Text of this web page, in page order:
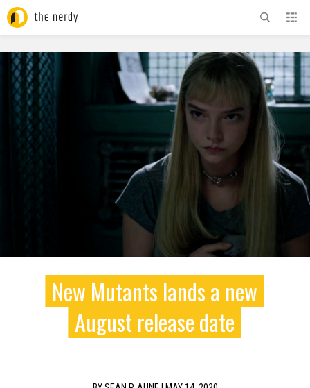
ADVERTISEMENT
New Mutants lands a new
August release date